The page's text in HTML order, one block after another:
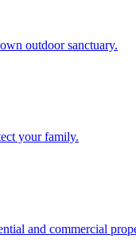
outdoor sanctuary.
your family.
and commercial